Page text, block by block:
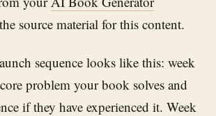
source material for this content.
sequence looks like this: week
problem your book solves and
if they have experienced it. Week